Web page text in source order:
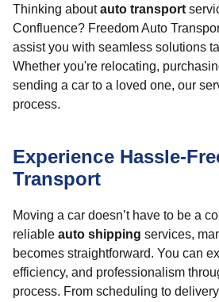
Thinking aboutauto transport
Confluence? Freedom Auto
assist you with seamless solutions
Whether you're relocating,
sending a car to a loved one, our
process.
Experience Hassle-
Transport
Moving a car doesn’t have to be a
reliable auto shipping services,
becomes straightforward. You can
efficiency, and professionalism
process. From scheduling to